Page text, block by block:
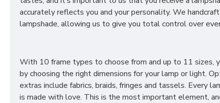
accurately reflects you and your personality. We
lampshade, allowing us to give you total control over
With 10 frame types to choose from and up to 11 sizes,
by choosing the right dimensions for your lamp or light.
extras include fabrics, braids, fringes and tassels. Every
is made with love. This is the most important element,